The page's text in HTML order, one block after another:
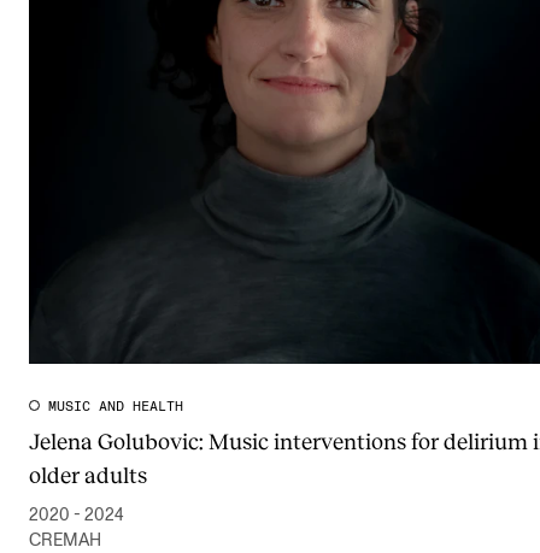
MUSIC AND HEALTH
Jelena Golubovic: Music interventions for delirium
older adults
2020 - 2024
CREMAH